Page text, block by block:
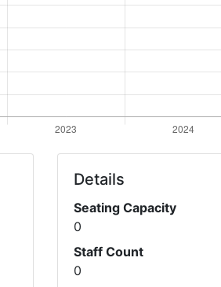
Details
Seating Capacity
0
Staff Count
0